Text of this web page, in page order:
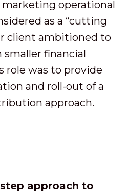
marketing operational
as a “cutting
client ambitioned to
smaller financial
role was to provide
and roll-out of a
approach.
approach to